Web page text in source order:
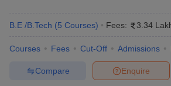
B.E /B.Tech (5 Courses) Fees: 3.34
Courses Fees Cut-Off Admissions
Enquire
Compare